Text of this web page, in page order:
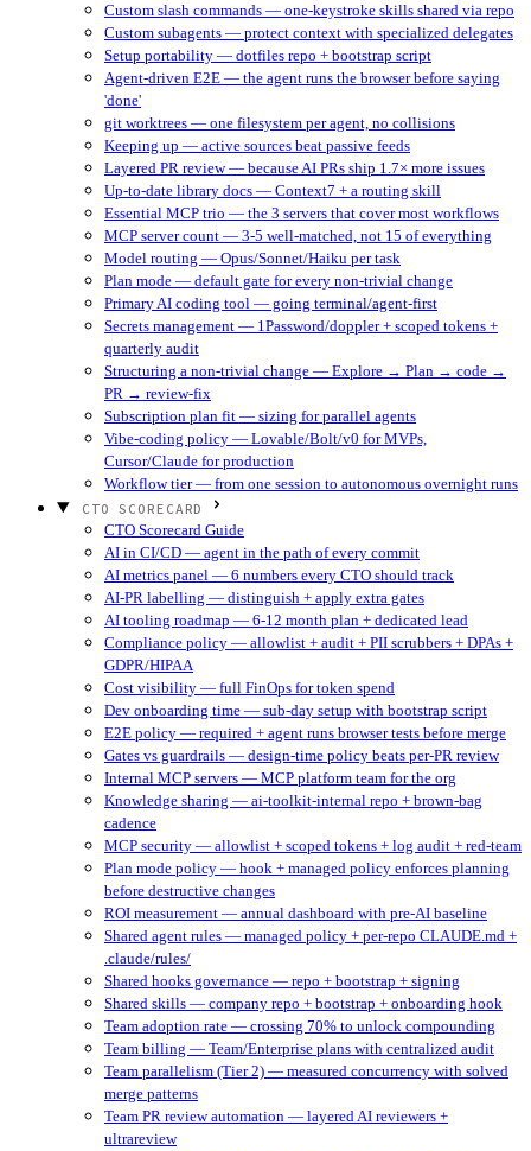
Custom slash commands — one-keystroke skills shared via repo
Custom subagents — protect context with specialized delegates
Setup portability — dotfiles repo + bootstrap script
Agent-driven E2E — the agent runs the browser before saying
'done'
git worktrees — one filesystem per agent, no collisions
Keeping up — active sources beat passive feeds
Layered PR review — because AI PRs ship 1.7× more issues
Up-to-date library docs — Context7 + a routing skill
Essential MCP trio — the 3 servers that cover most workflows
MCP server count — 3-5 well-matched, not 15 of everything
Model routing — Opus/Sonnet/Haiku per task
Plan mode — default gate for every non-trivial change
Primary AI coding tool — going terminal/agent-first
Secrets management — 1Password/doppler + scoped tokens +
quarterly audit
Structuring a non-trivial change — Explore → Plan → code →
PR → review-fix
Subscription plan fit — sizing for parallel agents
Vibe-coding policy — Lovable/Bolt/v0 for MVPs,
Cursor/Claude for production
Workflow tier — from one session to autonomous overnight runs
CTO SCORECARD
CTO Scorecard Guide
AI in CI/CD — agent in the path of every commit
AI metrics panel — 6 numbers every CTO should track
AI-PR labelling — distinguish + apply extra gates
AI tooling roadmap — 6-12 month plan + dedicated lead
Compliance policy — allowlist + audit + PII scrubbers + DPAs +
GDPR/HIPAA
Cost visibility — full FinOps for token spend
Dev onboarding time — sub-day setup with bootstrap script
E2E policy — required + agent runs browser tests before merge
Gates vs guardrails — design-time policy beats per-PR review
Internal MCP servers — MCP platform team for the org
Knowledge sharing — ai-toolkit-internal repo + brown-bag
cadence
MCP security — allowlist + scoped tokens + log audit + red-team
Plan mode policy — hook + managed policy enforces planning
before destructive changes
ROI measurement — annual dashboard with pre-AI baseline
Shared agent rules — managed policy + per-repo CLAUDE.md +
.claude/rules/
Shared hooks governance — repo + bootstrap + signing
Shared skills — company repo + bootstrap + onboarding hook
Team adoption rate — crossing 70% to unlock compounding
Team billing — Team/Enterprise plans with centralized audit
Team parallelism (Tier 2) — measured concurrency with solved
merge patterns
Team PR review automation — layered AI reviewers +
ultrareview